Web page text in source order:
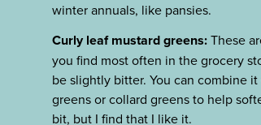
winter annuals, like pansies.
Curly leaf mustard greens:These
you find most often in the grocery
be slightly bitter. You can combine
greens or collard greens to help
bit, but I find that I like it.